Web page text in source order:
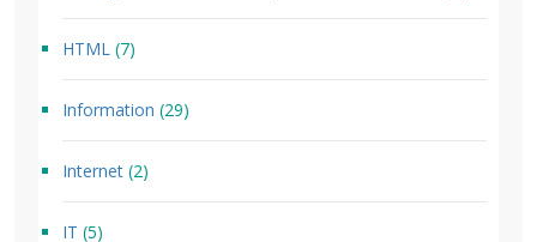
HTML (7)
Information (29)
Internet (2)
IT (5)